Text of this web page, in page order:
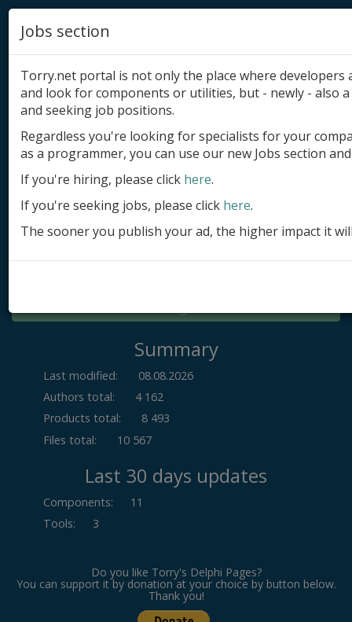
Add product
Submit site
Submit ad
Log in
Summary
Last modified:
08.08.2026
Authors total:
4 162
Products total:
8 493
Files total:
10 567
Last 30 days updates
Components:
11
Tools: 3
Do you like Torry's Delphi Pages?
You can support it by donation at your choice by button below.
Thank you!
Jobs section
Torry.net portal is not only the place where
and look for components or utilities, but - newly - also
and seeking job positions.
Regardless you're looking for specialists for your
as a programmer, you can use our new Jobs section
If you're hiring, please click here.
If you're seeking jobs, please click here.
The sooner you publish your ad, the higher impact it